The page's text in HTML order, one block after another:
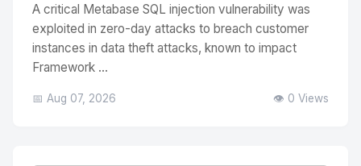
A critical Metabase SQL injection vulnerability was
exploited in zero-day attacks to breach customer
instances in data theft attacks, known to impact
Framework ...
📅 Aug 07, 2026 👁️ 0 Views